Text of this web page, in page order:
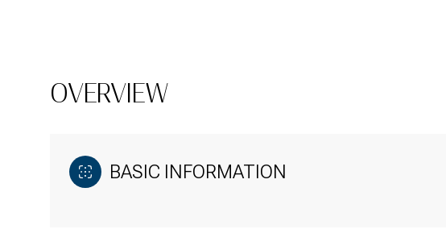
OVERVIEW
BASIC INFORMATION